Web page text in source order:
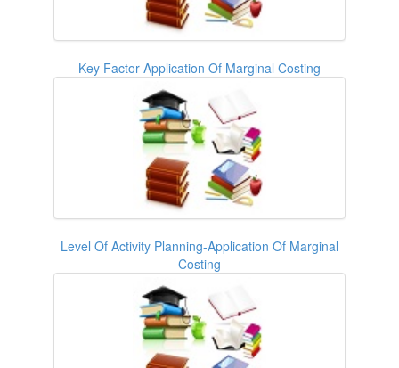
Key Factor-Application Of Marginal Costing
Level Of Activity Planning-Application Of Marginal
Costing